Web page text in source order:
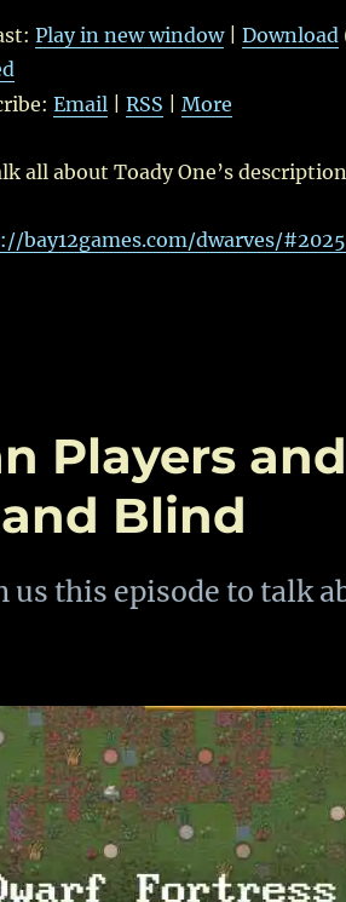
Play in new window| Download
Email| RSS More
all about Toady One’s
bay12games.com/dwarves/
Players
Blind
us this episode to talk